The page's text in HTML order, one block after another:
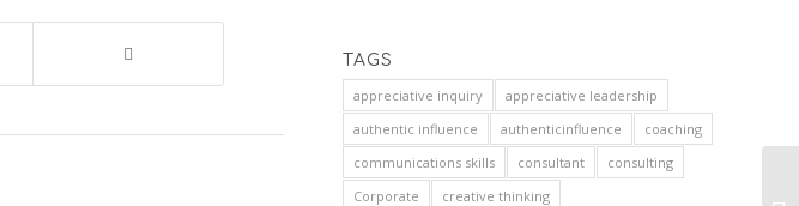
TAGS
appreciative inquiry
appreciative leadership
authentic influence
authenticinfluence
coaching
communications skills
consultant
consulting
Corporate
creative thinking